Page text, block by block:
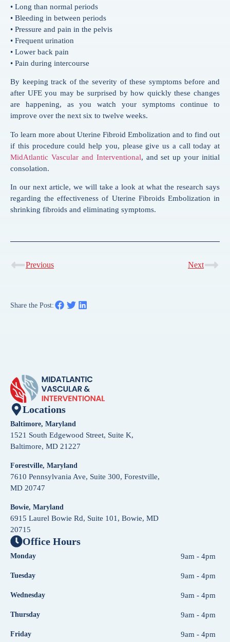
• Long than normal periods
• Bleeding in between periods
• Pressure and pain in the pelvis
• Frequent urination
• Lower back pain
• Pain during intercourse
By keeping track of the severity of these symptoms before and
after UFE you may be surprised by how quickly these changes
are happening, as you watch your symptoms continue to
improve over the next six to twelve weeks.
To learn more about Uterine Fibroid Embolization and to find out
if this procedure could help you, please give us a call today at
MidAtlantic Vascular and Interventional, and set up your initial
consolation.
In our next article, we will take a look at what the research says
regarding the effectiveness of Uterine Fibroids Embolization in
shrinking fibroids and eliminating symptoms.
Previous Next
Share the Post:
Locations
Baltimore, Maryland
1521 South Edgewood Street, Suite K,
Baltimore, MD 21227
Forestville, Maryland
7610 Pennsylvania Ave, Suite 300, Forestville,
MD 20747
Bowie, Maryland
6915 Laurel Bowie Rd, Suite 101, Bowie, MD
20715
Office Hours
Monday 9am - 4pm
Tuesday 9am - 4pm
Wednesday 9am - 4pm
Thursday 9am - 4pm
Friday 9am - 4pm